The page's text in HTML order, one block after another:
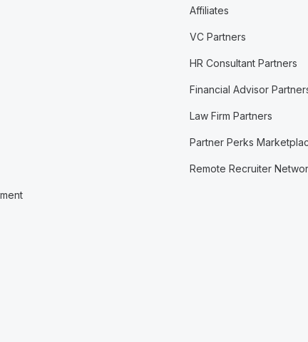
Affiliates
VC Partners
HR Consultant Partners
Financial Advisor
Law Firm Partners
Partner Perks
Remote Recruiter